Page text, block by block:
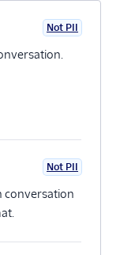
Child properties
Not PII
Not PII
conversation